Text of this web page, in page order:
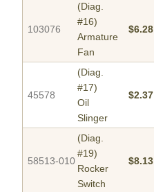
103076
(Diag.
#16)
Armature
Fan
$6.28
45578
(Diag.
#17)
Oil
Slinger
$2.37
58513-010
(Diag.
#19)
Rocker
Switch
$8.13